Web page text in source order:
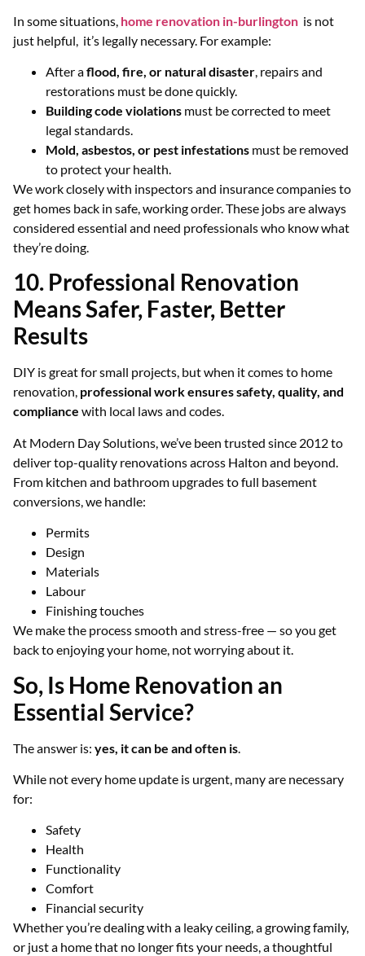
In some situations, home renovation in-burlington is not
just helpful, it’s legally necessary. For example:
After aflood, fire, or natural disaster, repairs and
restorations must be done quickly.
Building code violations must be corrected to meet
legal standards.
Mold, asbestos, or pest infestations must be removed
to protect your health.
We work closely with inspectors and insurance companies to
get homes back in safe, working order. These jobs are always
considered essential and need professionals who know what
they’re doing.
10. Professional Renovation
Means Safer, Faster, Better
Results
DIY is great for small projects, but when it comes to home
renovation, professional work ensures safety, quality, and
compliance with local laws and codes.
At Modern Day Solutions, we’ve been trusted since 2012 to
deliver top-quality renovations across Halton and beyond.
From kitchen and bathroom upgrades to full basement
conversions, we handle:
Permits
Design
Materials
Labour
Finishing touches
We make the process smooth and stress-free — so you get
back to enjoying your home, not worrying about it.
So, Is Home Renovation an
Essential Service?
The answer is: yes, it can be and often is
While not every home update is urgent, many are necessary
for:
Safety
Health
Functionality
Comfort
Financial security
Whether you’re dealing with a leaky ceiling, a growing family,
or just a home that no longer fits your needs, a thoughtful